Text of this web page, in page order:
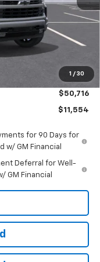
1 / 30
$280
-$1,750
-$5,554
$50,716
$11,554
for 90 Days for
w/ GM Financial
Deferral for Well-
GM Financial